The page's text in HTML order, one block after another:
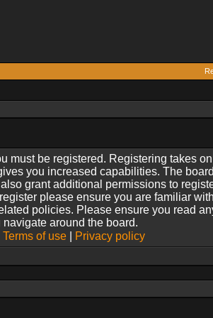
must be registered. Registering takes
you increased capabilities. The
grant additional permissions to
please ensure you are familiar
policies. Please ensure you read
around the board.
Terms of use| Privacy policy